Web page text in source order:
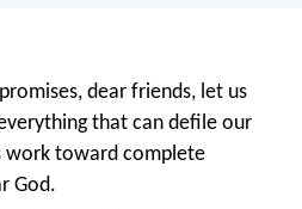
dear friends, let us
that can defile our
work toward complete
God.